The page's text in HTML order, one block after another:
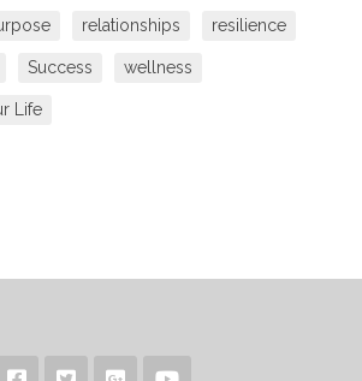
relationships resilience
Success wellness
Life